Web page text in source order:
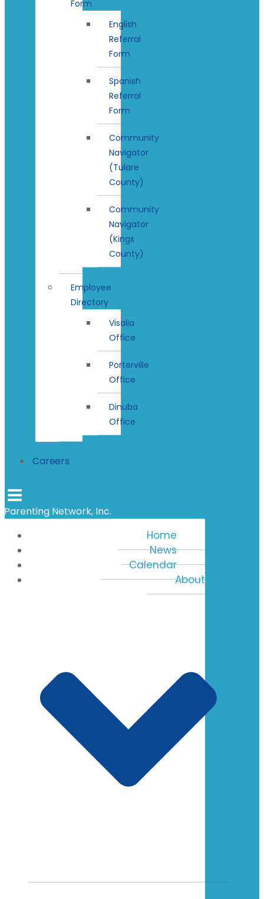
Form
English
Referral
Form
Spanish
Referral
Form
Community
Navigator
(Tulare
County)
Community
Navigator
(Kings
County)
Employee
Directory
Visalia
Office
Porterville
Office
Dinuba
Office
Careers
Parenting Network, Inc.
Home
News
Calendar
About